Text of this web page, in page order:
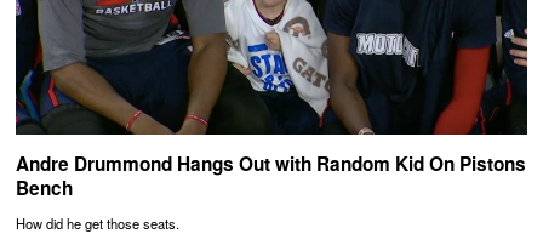
Andre Drummond Hangs Out with Random Kid On Pistons
Bench
How did he get those seats.